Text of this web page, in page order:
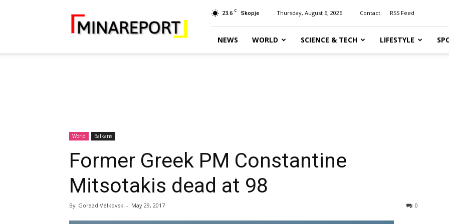
Report
23.6 C Skopje Thursday, August 6, 2026 Contact RSS Feed
NEWS WORLD SCIENCE & TECH LIFESTYLE
World Balkans
Former Greek PM Constantine
Mitsotakis dead at 98
By Gorazd Velkovski - May 29, 2017 0